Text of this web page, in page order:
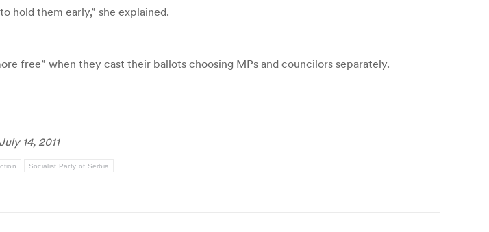
hold them early,” she explained.
free” when they cast their ballots choosing MPs and councilors separately.
July 14, 2011
Socialist Party of Serbia